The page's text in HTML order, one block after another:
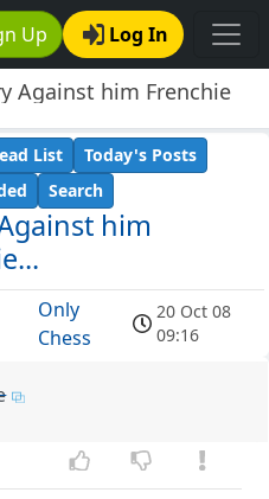
Up Log In
Against him Frenchie
him
List
Today's Posts
Search
Only
Chess
20 Oct 08
09:16